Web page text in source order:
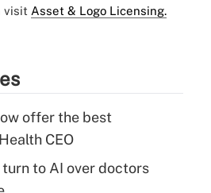
visit Asset & Logo Licensing.
offer the best
CEO
turn to AI over doctors